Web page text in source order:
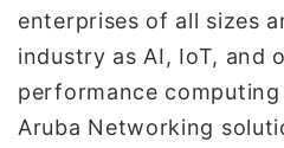
enterprises of all sizes
industry as AI, IoT, and
performance computing
Aruba Networking